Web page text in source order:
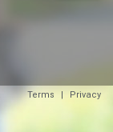
Terms | Privacy